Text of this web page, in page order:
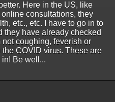
Here in the US, like
consultations, they
etc., etc. I have to go in to
they have already checked
coughing, feverish or
COVID virus. These are
Be well...